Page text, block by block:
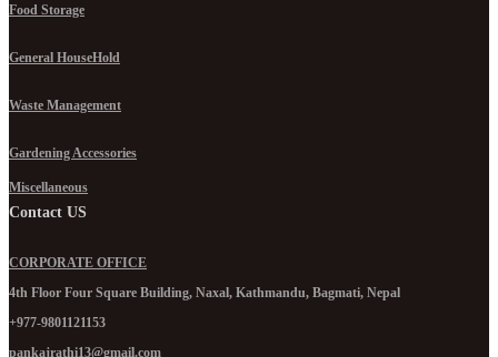
Food Storage
General HouseHold
Waste Management
Gardening Accessories
Miscellaneous
Contact US
CORPORATE OFFICE
4th Floor Four Square Building, Naxal, Kathmandu, Bagmati, Nepal
+977-9801121153
pankajrathi13@gmail.com